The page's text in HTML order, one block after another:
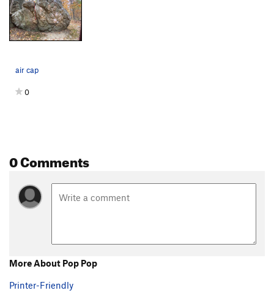
air cap
0
0 Comments
More About Pop Pop
Printer-Friendly